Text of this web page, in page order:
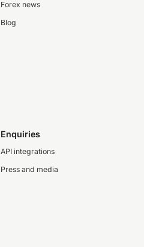
Forex news
Blog
Enquiries
API integrations
Press and media